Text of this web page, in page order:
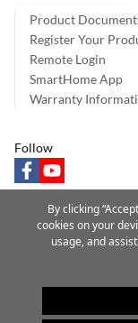
Product
Register Your
Remote Login
SmartHome App
Warranty
Follow
facebookyoutube
Privacy Notice
By clicking
cookies on your
usage, and